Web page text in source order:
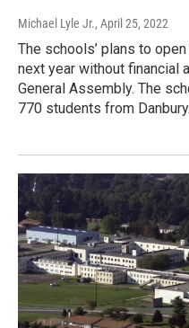
Michael Lyle Jr., April 25, 2022
The schools’ plans to
next year without financial
General Assembly. The
770 students from Danbury.